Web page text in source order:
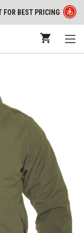
FOR BEST PRICING